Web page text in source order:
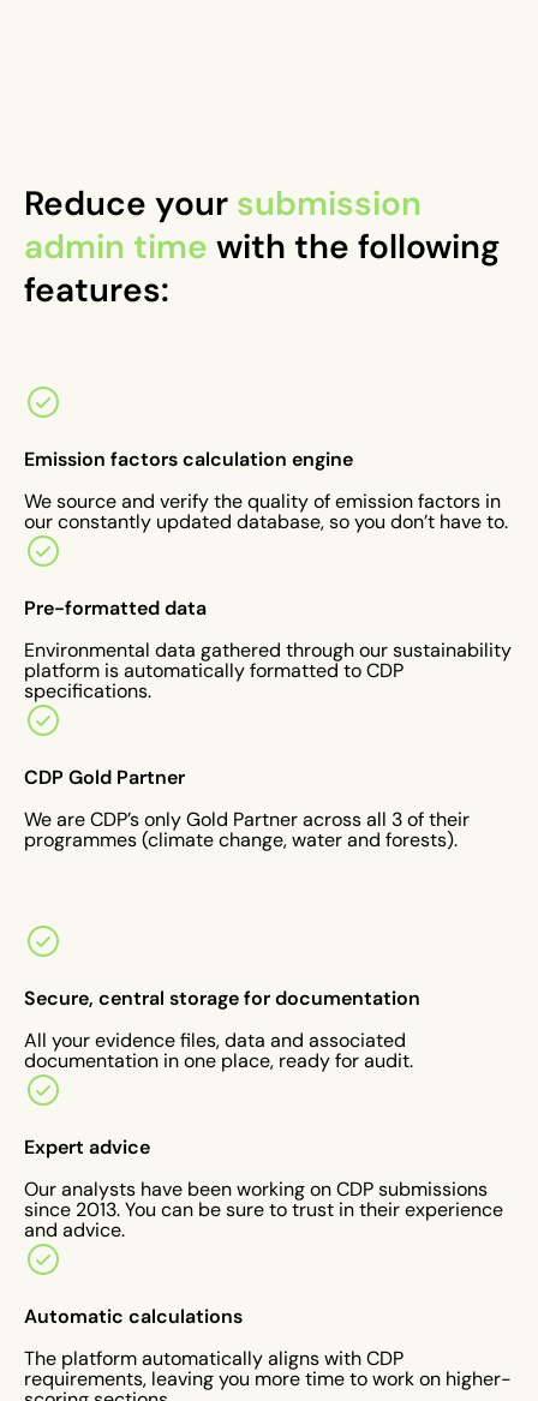
Reduce your submission
admin time with the following
features:
Emission factors calculation engine
We source and verify the quality of emission factors in
our constantly updated database, so you don’t have to.
Pre-formatted data
Environmental data gathered through our sustainability
platform is automatically formatted to CDP
specifications.
CDP Gold Partner
We are CDP’s only Gold Partner across all 3 of their
programmes (climate change, water and forests).
Secure, central storage for documentation
All your evidence files, data and associated
documentation in one place, ready for audit.
Expert advice
Our analysts have been working on CDP submissions
since 2013. You can be sure to trust in their experience
and advice.
Automatic calculations
The platform automatically aligns with CDP
requirements, leaving you more time to work on higher-